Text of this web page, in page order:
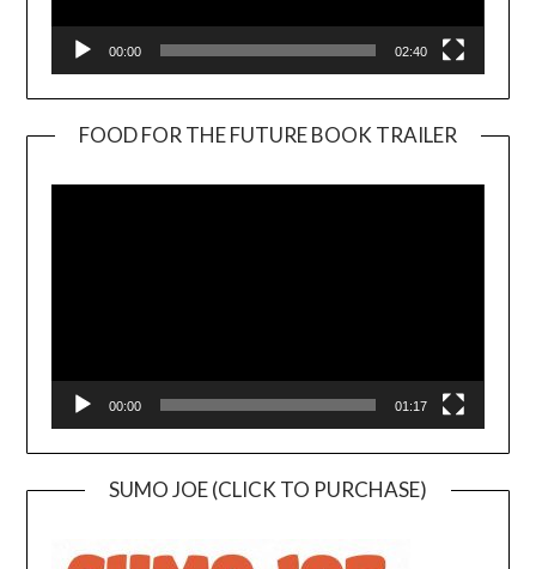
00:00 02:40
FOOD FOR THE FUTURE BOOK TRAILER
00:00 01:17
SUMO JOE (CLICK TO PURCHASE)